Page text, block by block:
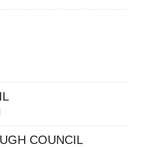
COUNCIL